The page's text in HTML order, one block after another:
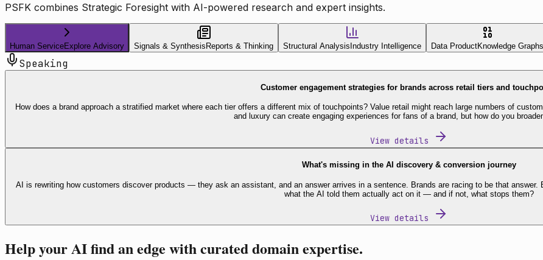
PSFK combines Strategic Foresight with AI-powered research and expert insights.
Human ServiceExplore Advisory Signals & Synthesis Reports & Thinking Structural Analysis Industry Intelligence Data ProductKnowledge Graphs
Speaking
Customer engagement strategies for brands across retail tiers and
How does a brand approach a stratified market where each tier offers a different mix of touchpoints? Value retail might reach large numbers of
and luxury can create engaging experiences for fans of a brand, but how do you
View details
What's missing in the AI discovery & conversion journey
AI is rewriting how customers discover products — they ask an assistant, and an answer arrives in a sentence. Brands are racing to be that
what the AI told them actually act on it — and if not, what stops them?
View details
Help your AI find an edge with curated domain expertise.